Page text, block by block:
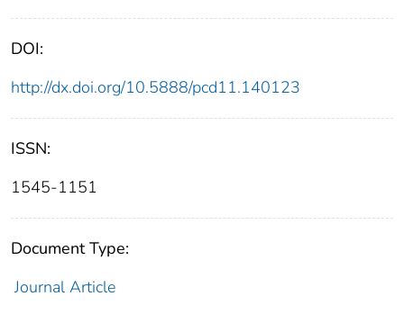
DOI:
http://dx.doi.org/10.5888/pcd11.140123
ISSN:
1545-1151
Document Type:
Journal Article